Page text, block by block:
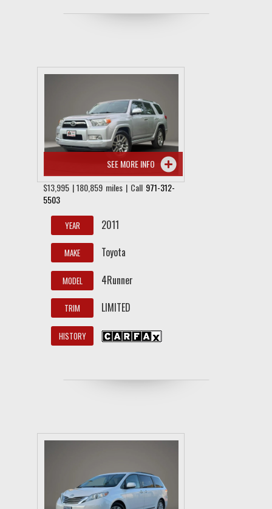
SEE MORE INFO
$13,995 | 180,859 miles | Call 971-312-
5503
YEAR 2011
MAKE Toyota
MODEL 4Runner
TRIM LIMITED
HISTORY